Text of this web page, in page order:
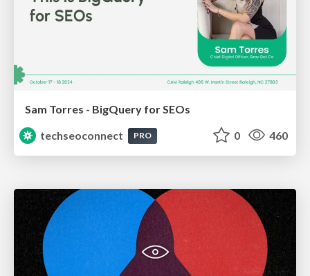
Sam Torres - BigQuery for SEOs
techseoconnect
PRO 0 460